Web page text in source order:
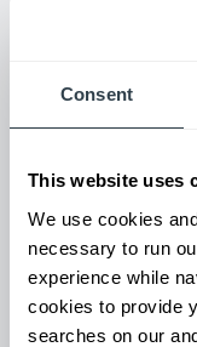
Consent
This website uses
We use cookies
necessary to run
experience while
cookies to provide
searches on our
Used
down as business